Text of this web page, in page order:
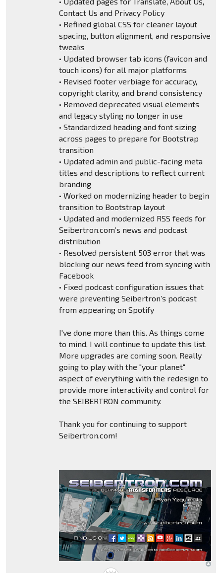
Contact Us and Privacy Policy
• Refined global CSS for cleaner layout
spacing, button alignment, and responsive
tweaks
• Updated browser tab icons (favicon and
touch icons) for all major platforms
• Revised footer verbiage for accuracy,
copyright clarity, and brand consistency
• Removed deprecated visual elements
and legacy styling no longer in use
• Standardized heading and font sizing
across pages to prepare for Bootstrap
transition
• Updated admin and public-facing meta
titles and descriptions to reflect current
branding
• Worked on modernizing header to begin
transition to Bootstrap layout
• Updated and modernized RSS feeds for
Seibertron.com’s news and podcast
distribution
• Resolved persistent 503 error that was
blocking our news feed from syncing with
Facebook
• Fixed podcast configuration issues that
were preventing Seibertron’s podcast
from appearing on Spotify
I've done more than this. As things come
to mind, I will continue to update this list.
More upgrades are coming soon. Really
going to play with the "your planet"
aspect of everything with the redesign to
provide more interactivity and control for
the SEIBERTRON community.
Thank you for continuing to support
Seibertron.com!